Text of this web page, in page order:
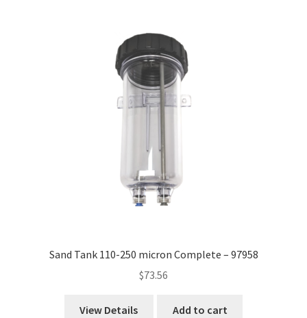
Sand Tank 110-250 micron Complete – 97958
$73.56
View Details Add to cart